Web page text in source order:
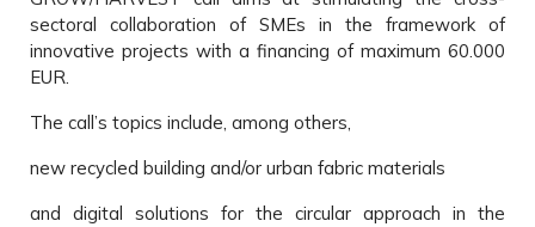
sectoral collaboration of SMEs in the framework of
innovative projects with a financing of maximum 60.000
EUR.
The call’s topics include, among others,
new recycled building and/or urban fabric materials
and digital solutions for the circular approach in the